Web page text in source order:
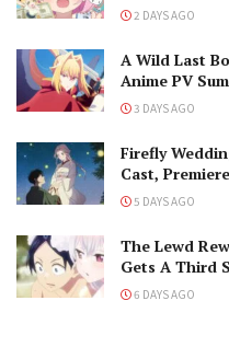
2 DAYS AGO
A Wild Last
Anime PV
The Black-
3 DAYS AGO
Firefly
Cast,
Assassin
5 DAYS AGO
The Lewd
Gets A Third
6 DAYS AGO